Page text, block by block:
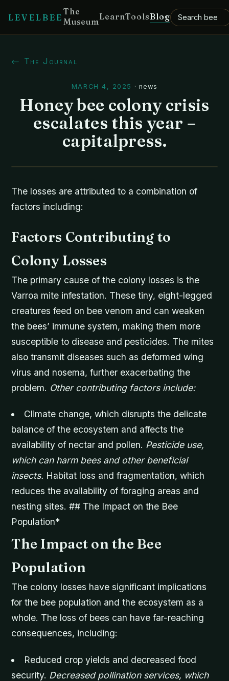
LEVELBEE
The
MuseumLearnToolsBlog
← The Journal
MARCH 4, 2025 · news
Honey bee colony crisis
escalates this year –
capitalpress.
The losses are attributed to a combination of
factors including:
Factors Contributing to
Colony Losses
The primary cause of the colony losses is the
Varroa mite infestation. These tiny, eight-legged
creatures feed on bee venom and can weaken
the bees’ immune system, making them more
susceptible to disease and pesticides. The mites
also transmit diseases such as deformed wing
virus and nosema, further exacerbating the
problem. Other contributing factors include:
Climate change, which disrupts the delicate
balance of the ecosystem and affects the
availability of nectar and pollen. Pesticide use,
which can harm bees and other beneficial
insects. Habitat loss and fragmentation, which
reduces the availability of foraging areas and
nesting sites. ## The Impact on the Bee
Population*
The Impact on the Bee
Population
The colony losses have significant implications
for the bee population and the ecosystem as a
whole. The loss of bees can have far-reaching
consequences, including:
Reduced crop yields and decreased food
security. Decreased pollination services, which